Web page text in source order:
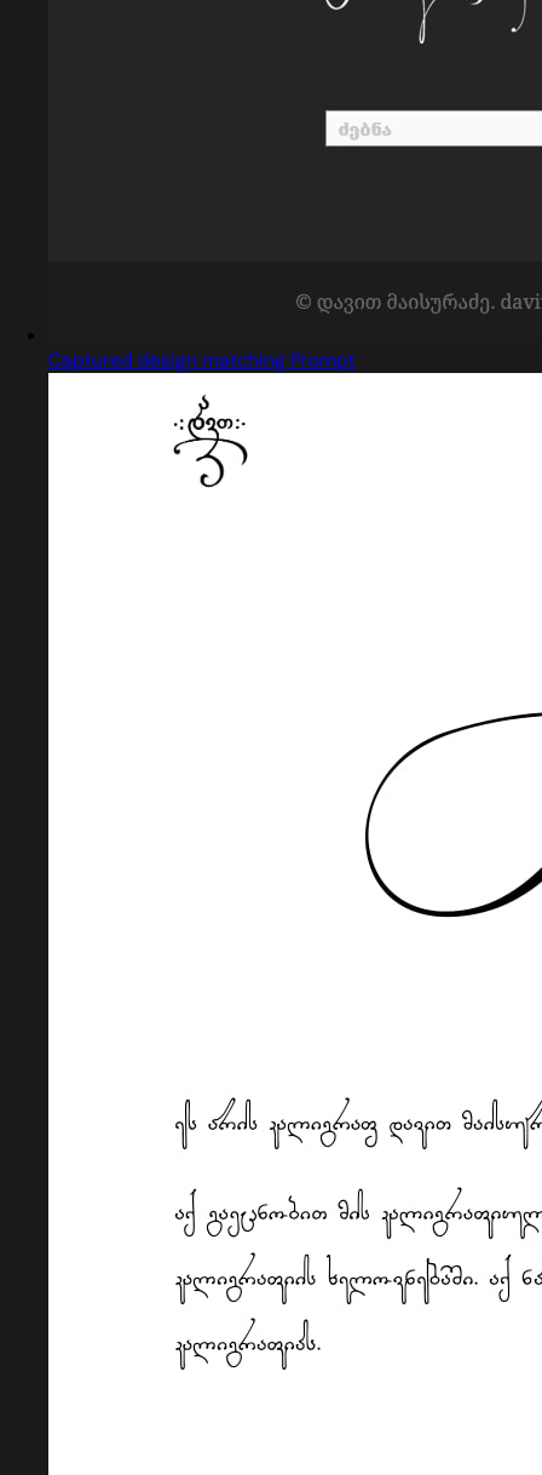
Captured design matching Prompt